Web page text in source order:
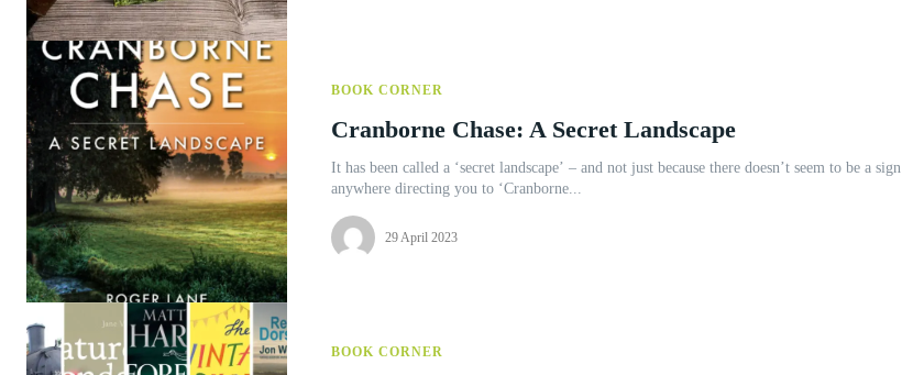
BOOK CORNER
Cranborne Chase: A Secret Landscape
It has been called a ‘secret landscape’ – and not just because there doesn’t seem to be a sign
anywhere directing you to ‘Cranborne...
29 April 2023
BOOK CORNER